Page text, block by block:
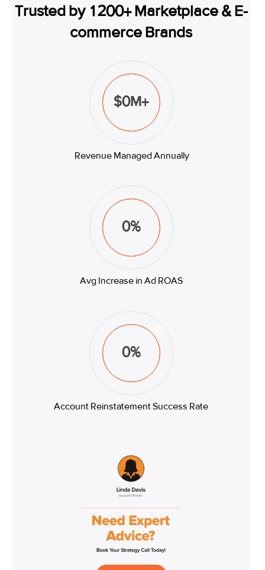
Trusted by 1200+ Marketplace & E-
commerce Brands
$0M+
Revenue Managed Annually
0%
Avg Increase in Ad ROAS
0%
Account Reinstatement Success Rate